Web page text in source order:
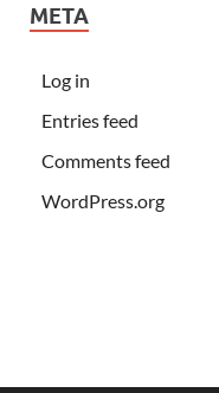
META
Log in
Entries feed
Comments feed
WordPress.org